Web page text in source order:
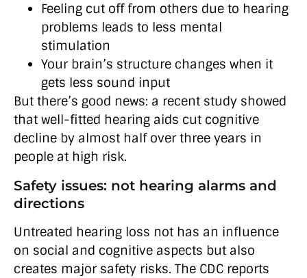
Feeling cut off from others due to hearing
problems leads to less mental
stimulation
Your brain’s structure changes when it
gets less sound input
But there’s good news: a recent study showed
that well-fitted hearing aids cut cognitive
decline by almost half over three years in
people at high risk.
Safety issues: not hearing alarms and
directions
Untreated hearing loss not has an influence
on social and cognitive aspects but also
creates major safety risks. The CDC reports